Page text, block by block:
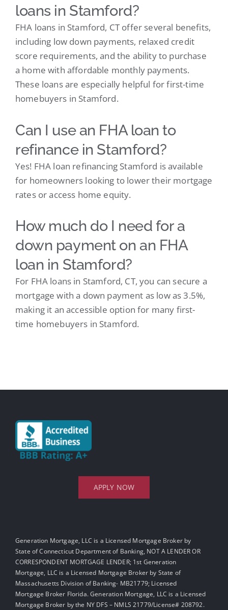
loans in Stamford?
FHA loans in Stamford, CT offer several benefits,
including low down payments, relaxed credit
score requirements, and the ability to purchase
a home with affordable monthly payments.
These loans are especially helpful for first-time
homebuyers in Stamford.
Can I use an FHA loan to
refinance in Stamford?
Yes! FHA loan refinancing Stamford is available
for homeowners looking to lower their mortgage
rates or access home equity.
How much do I need for a
down payment on an FHA
loan in Stamford?
For FHA loans in Stamford, CT, you can secure a
mortgage with a down payment as low as 3.5%,
making it an accessible option for many first-
time homebuyers in Stamford.
APPLY NOW
Generation Mortgage, LLC is a Licensed Mortgage Broker by
State of Connecticut Department of Banking, NOT A LENDER OR
CORRESPONDENT MORTGAGE LENDER; 1st Generation
Mortgage, LLC is a Licensed Mortgage Broker by State of
Massachusetts Division of Banking- MB21779; Licensed
Mortgage Broker Florida. Generation Mortgage, LLC is a Licensed
Mortgage Broker by the NY DFS – NMLS 21779/License# 208792.